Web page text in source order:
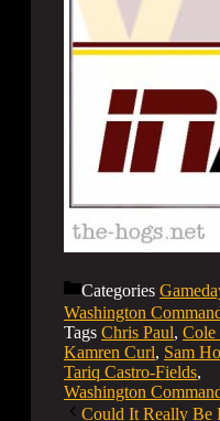
Categories
Washington
Tags Chris Paul, Cole
Kamren Curl, Sam
Tariq Castro-Fields,
Washington
Could It Really Be